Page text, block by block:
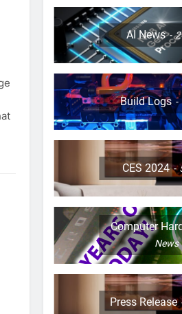
AI News
Build Logs
CES 2024
Computer
News
Press Release